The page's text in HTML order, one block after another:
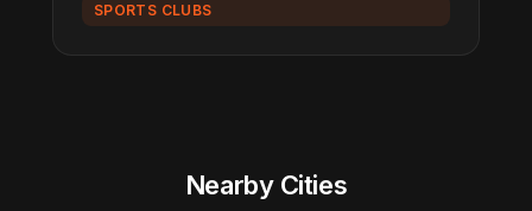
SPORTS CLUBS
Nearby Cities